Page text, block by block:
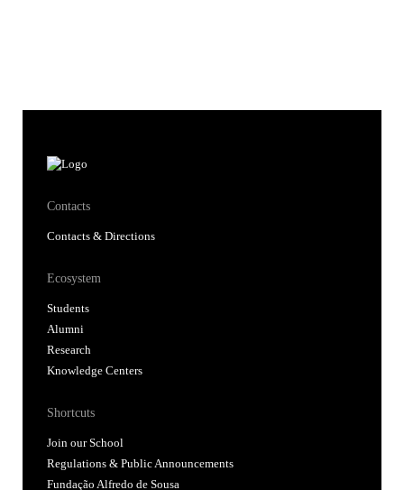
Contacts
Contacts & Directions
Ecosystem
Students
Alumni
Research
Knowledge Centers
Shortcuts
Join our School
Regulations & Public Announcements
Fundação Alfredo de Sousa